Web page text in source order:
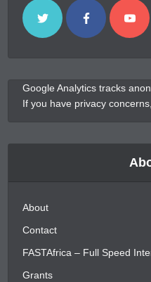
Google Analytics tracks
If you have privacy
About
Contact
FASTAfrica – Full Speed
Grants